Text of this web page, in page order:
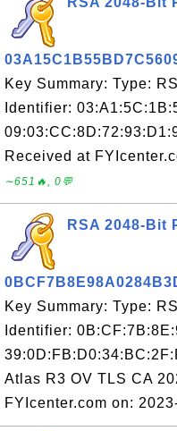
Key Summary: Type:
Identifier:
Received at
∼651🔥, 0💬
RSA 2048-Bit
Key Summary: Type:
Identifier:
Atlas R3 OV TLS CA
FYIcenter.com on: